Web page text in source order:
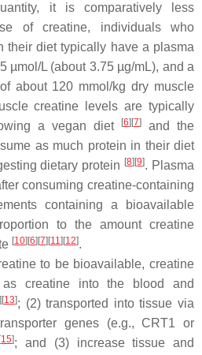
it is comparatively less
of creatine, individuals who
their diet typically have a plasma
µmol/L (about 3.75 µg/mL), and a
about 120 mmol/kg dry muscle
creatine levels are typically
a vegan diet
[6] [7]
and the
as much protein in their diet
dietary protein [8] [9]. Plasma
consuming creatine-containing
containing a bioavailable
to the amount creatine
[10] [6] [7] [11] [12].
to be bioavailable, creatine
creatine into the blood and
[13]; (2) transported into tissue via
genes (e.g., CRT1 or
[15]; and (3) increase tissue and